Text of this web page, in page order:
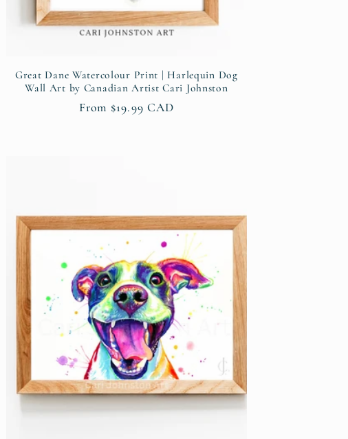
Great Dane Watercolour Print | Harlequin Dog
Wall Art by Canadian Artist Cari Johnston
Regular
From $19.99 CAD